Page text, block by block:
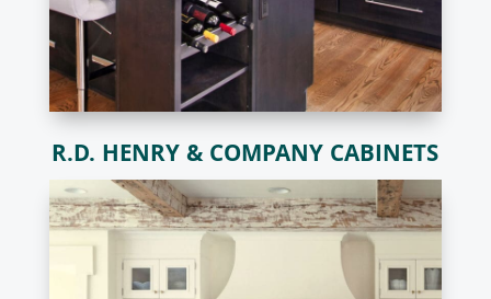
R.D. HENRY & COMPANY CABINETS